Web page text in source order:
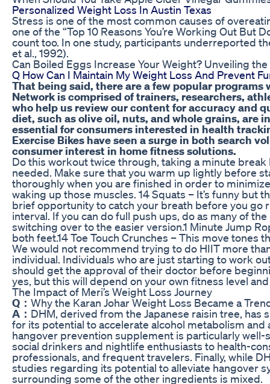
Personalized Weight Loss In Austin Texas
Stress is one of the most common causes of
one of the “Top 10 Reasons You’re Working Out But
count too. In one study, participants underreported
et al., 1992).
Can Boiled Eggs Increase Your Weight? Unveiling
Q How Can I Maintain My Weight Loss And Prevent
That being said, there are a few popular
Network is comprised of trainers, researchers,
who help us review our content for accuracy and
diet, such as olive oil, nuts, and whole grains, are
essential for consumers interested in health
Exercise Bikes have seen a surge in both search
consumer interest in home fitness solutions.
Do this workout twice through, taking a minute
needed. Make sure that you warm up lightly before
thoroughly when you are finished in order to
waking up those muscles. 14 Squats – It’s funny but
brief opportunity to catch your breath before you go
interval. If you can do full push ups, do as many of
switching over to the easier version.1 Minute Jump
both feet.14 Toe Touch Crunches – This move tones
We would not recommend trying to do HIIT more
individual. Individuals who are just starting to work
should get the approval of their doctor before
yes, but this will depend on your own fitness level
The Impact of Meri’s Weight Loss Journey
Q： Why the Karan Johar Weight Loss Became a
A： DHM, derived from the Japanese raisin tree, has
for its potential to accelerate alcohol metabolism
hangover prevention supplement is particularly
social drinkers and nightlife enthusiasts to health-
professionals, and frequent travelers. Finally, while
studies regarding its potential to alleviate hangover
surrounding some of the other ingredients is mixed.